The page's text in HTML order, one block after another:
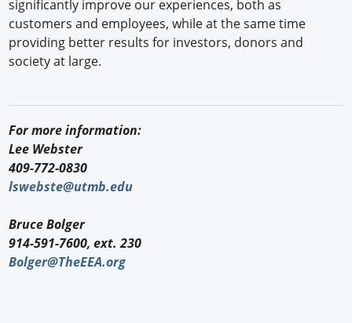
significantly improve our experiences, both as
customers and employees, while at the same time
providing better results for investors, donors and
society at large.
For more information:
Lee Webster
409-772-0830
lswebste@utmb.edu
Bruce Bolger
914-591-7600, ext. 230
Bolger@TheEEA.org